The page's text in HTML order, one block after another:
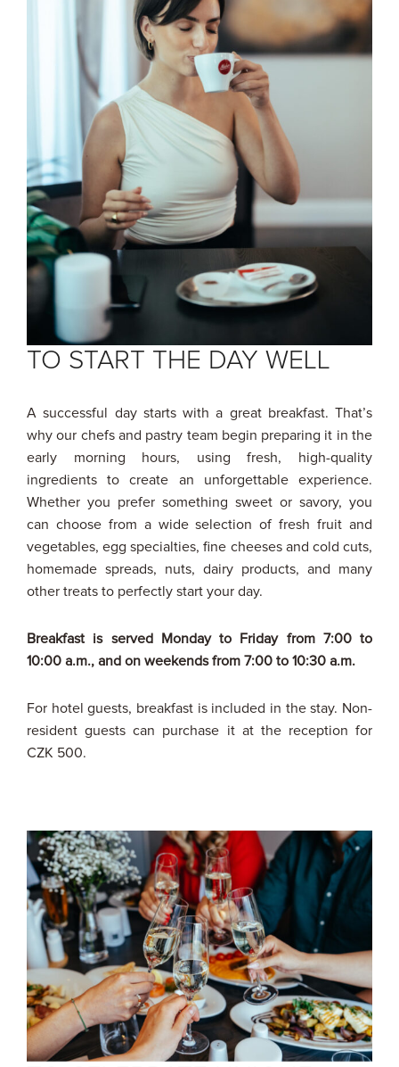
TO START THE DAY WELL
A successful day starts with a great breakfast. That’s
why our chefs and pastry team begin preparing it in the
early morning hours, using fresh, high-quality
ingredients to create an unforgettable experience.
Whether you prefer something sweet or savory, you
can choose from a wide selection of fresh fruit and
vegetables, egg specialties, fine cheeses and cold cuts,
homemade spreads, nuts, dairy products, and many
other treats to perfectly start your day.
Breakfast is served Monday to Friday from 7:00 to
10:00 a.m., and on weekends from 7:00 to 10:30 a.m.
For hotel guests, breakfast is included in the stay. Non-
resident guests can purchase it at the reception for
CZK 500.